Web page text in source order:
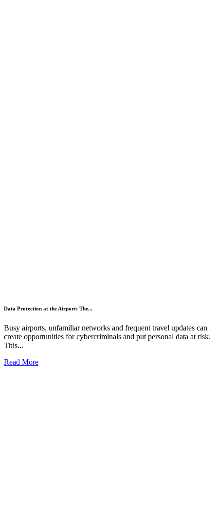
Data Protection at the Airport: The...
Busy airports, unfamiliar networks and frequent travel updates can
create opportunities for cybercriminals and put personal data at risk.
This...
Read More